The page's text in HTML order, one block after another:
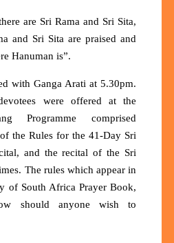
are Sri Rama and Sri Sita,
and Sri Sita are praised and
Hanuman is”.
with Ganga Arati at 5.30pm.
were offered at the
Programme comprised
the Rules for the 41-Day Sri
and the recital of the Sri
The rules which appear in
of South Africa Prayer Book,
should anyone wish to